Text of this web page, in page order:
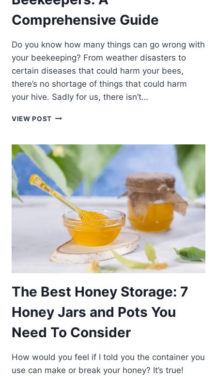
Comprehensive Guide
Do you know how many things can go wrong with
your beekeeping? From weather disasters to
certain diseases that could harm your bees,
there’s no shortage of things that could harm
your hive. Sadly for us, there isn’t…
VIEW POST THE
FOR
BEEKEEPERS:
A
COMPREHENSIVE
GUIDE
The Best Honey Storage: 7
Honey Jars and Pots You
Need To Consider
How would you feel if I told you the container you
use can make or break your honey? It’s true!